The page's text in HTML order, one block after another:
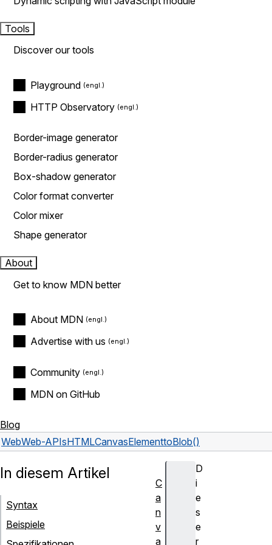
Tools
Discover our tools
Playground
HTTP Observatory
Border-image generator
Border-radius generator
Box-shadow generator
Color format converter
Color mixer
Shape generator
About
Get to know MDN better
About MDN
Advertise with us
Community
MDN on GitHub
Blog
WebWeb-APIsHTMLCanvasElementtoBlob()
D
i
e
s
e
r
In diesem Artikel
Syntax
Beispiele
C
a
n
v
a